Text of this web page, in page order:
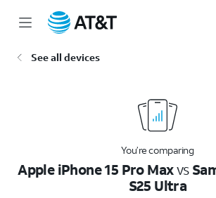
See all devices
You’re comparing
Apple iPhone 15 Pro Maxvs
S25 Ultra